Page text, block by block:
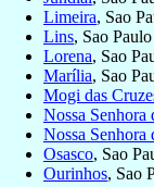
Limeira, Sao
Lins, Sao Paulo
Lorena, Sao
Marília, Sao
Mogi das
Nossa
Nossa Senhora
Osasco, Sao
Ourinhos, Sao